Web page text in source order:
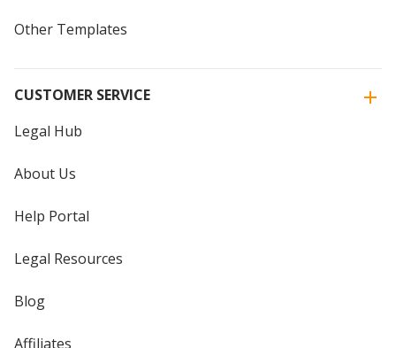
Other Templates
CUSTOMER SERVICE
Legal Hub
About Us
Help Portal
Legal Resources
Blog
Affiliates